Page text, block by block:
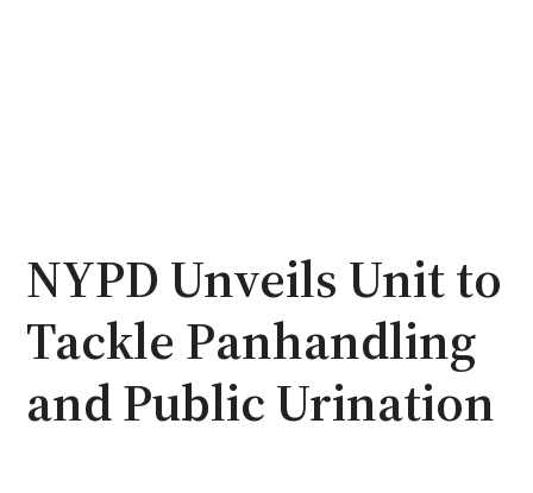
NYPD Unveils Unit to
Tackle Panhandling
and Public Urination